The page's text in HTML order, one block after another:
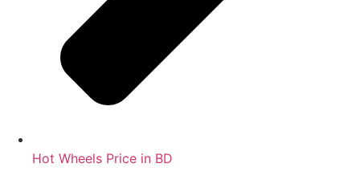
Hot Wheels Price in BD